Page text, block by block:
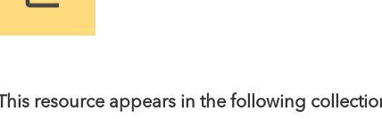
This resource appears in the following